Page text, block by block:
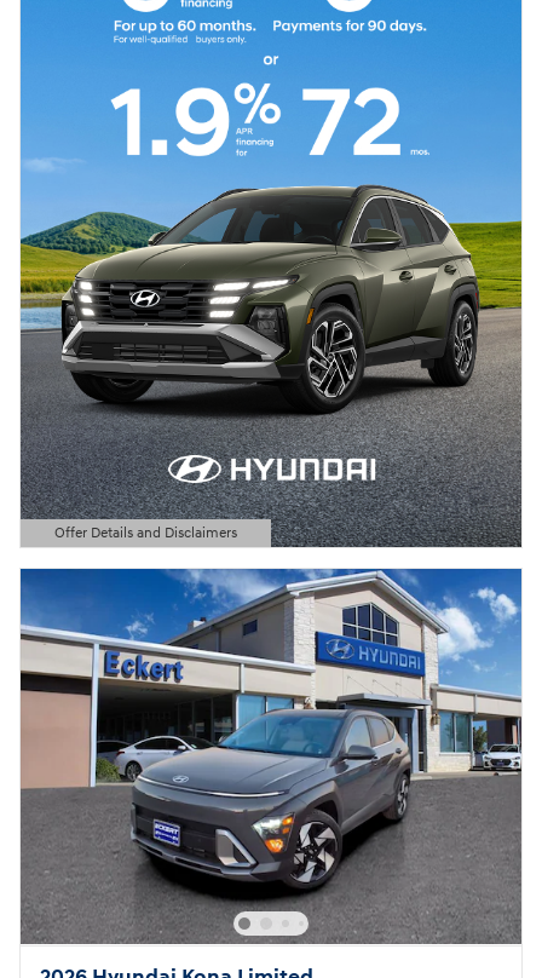
Offer Details and Disclaimers
Open Details Modal